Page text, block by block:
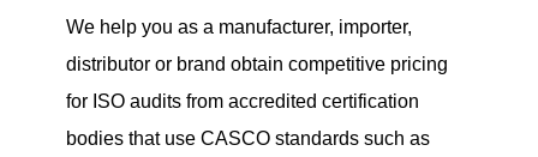
We help you as a manufacturer, importer,
distributor or brand obtain competitive pricing
for ISO audits from accredited certification
bodies that use CASCO standards such as